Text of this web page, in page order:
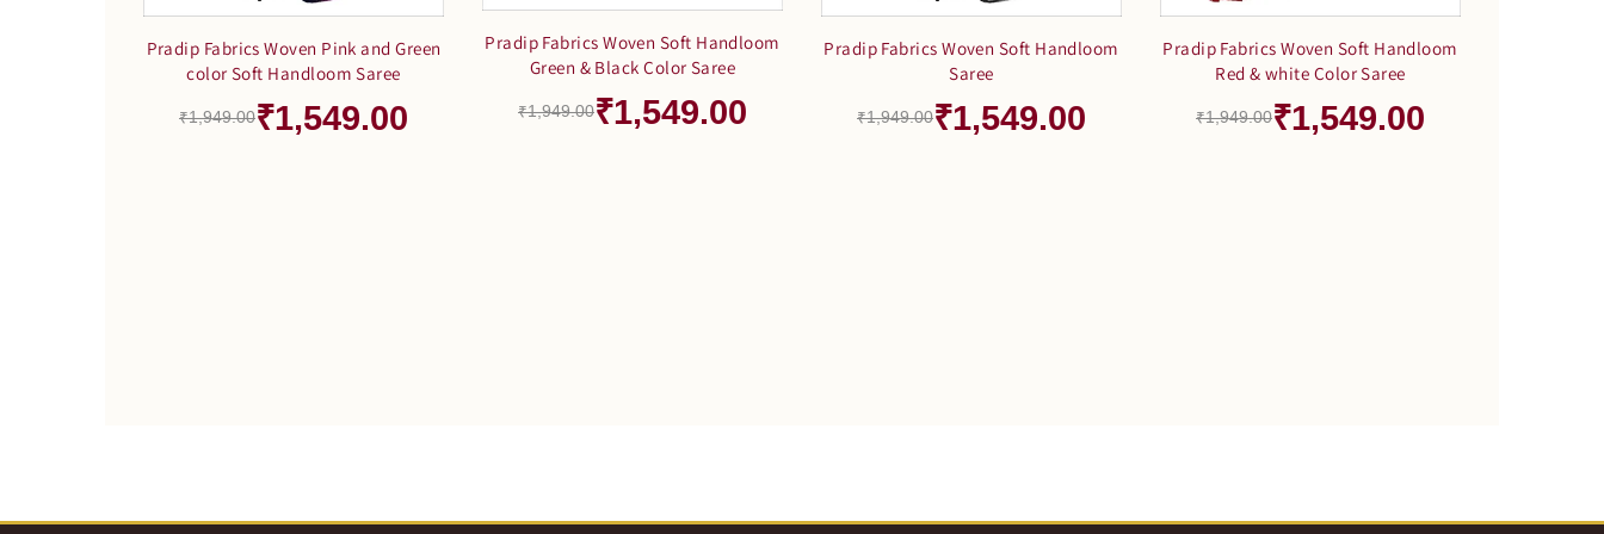
Pradip Fabrics Woven Pink and Green
color Soft Handloom Saree
₹1,949.00₹1,549.00
Pradip Fabrics Woven Soft Handloom
Green & Black Color Saree
₹1,949.00₹1,549.00
Pradip Fabrics Woven Soft Handloom
Saree
₹1,949.00₹1,549.00
Pradip Fabrics Woven Soft Handloom
Red & white Color Saree
₹1,949.00₹1,549.00